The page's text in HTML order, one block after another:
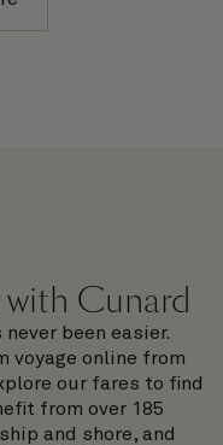
with Cunard
been easier.
voyage online from
our fares to find
from over 185
and shore, and